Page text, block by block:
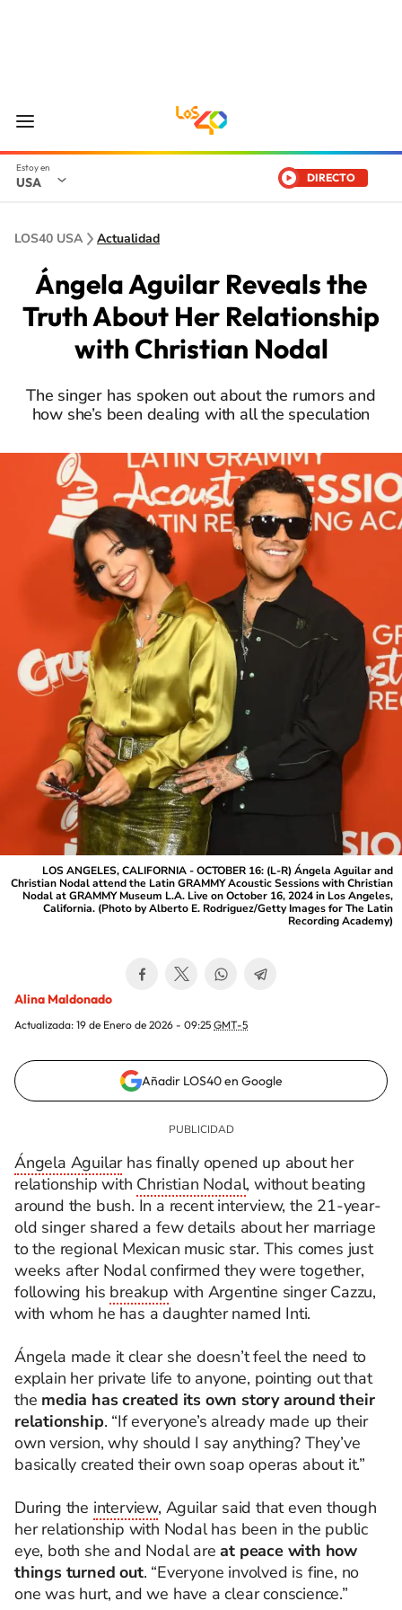
USA DIRECTO
LOS40 USA Actualidad
Ángela Aguilar Reveals the
Truth About Her Relationship
with Christian Nodal
The singer has spoken out about the rumors and
how she’s been dealing with all the speculation
LOS ANGELES, CALIFORNIA - OCTOBER 16: (L-R) Ángela Aguilar and
Christian Nodal attend the Latin GRAMMY Acoustic Sessions with Christian
Nodal at GRAMMY Museum L.A. Live on October 16, 2024 in Los Angeles,
California. (Photo by Alberto E. Rodriguez/Getty Images for The Latin
Recording Academy)
Alina Maldonado
Actualizada: 19 de Enero de 2026 - 09:25 GMT-5
Añadir LOS40 en Google
Ángela Aguilarhas finally opened up about her
relationship with Christian Nodal, without beating
around the bush. In a recent interview, the 21-year-
old singer shared a few details about her marriage
to the regional Mexican music star. This comes just
weeks after Nodal confirmed they were together,
following his breakup with Argentine singer Cazzu,
with whom he has a daughter named Inti.
Ángela made it clear she doesn’t feel the need to
explain her private life to anyone, pointing out that
the media has created its own story around their
relationship. “If everyone’s already made up their
own version, why should I say anything? They’ve
basically created their own soap operas about it.”
During the interview, Aguilar said that even though
her relationship with Nodal has been in the public
eye, both she and Nodal areat peace with how
things turned out. “Everyone involved is fine, no
one was hurt, and we have a clear conscience.”